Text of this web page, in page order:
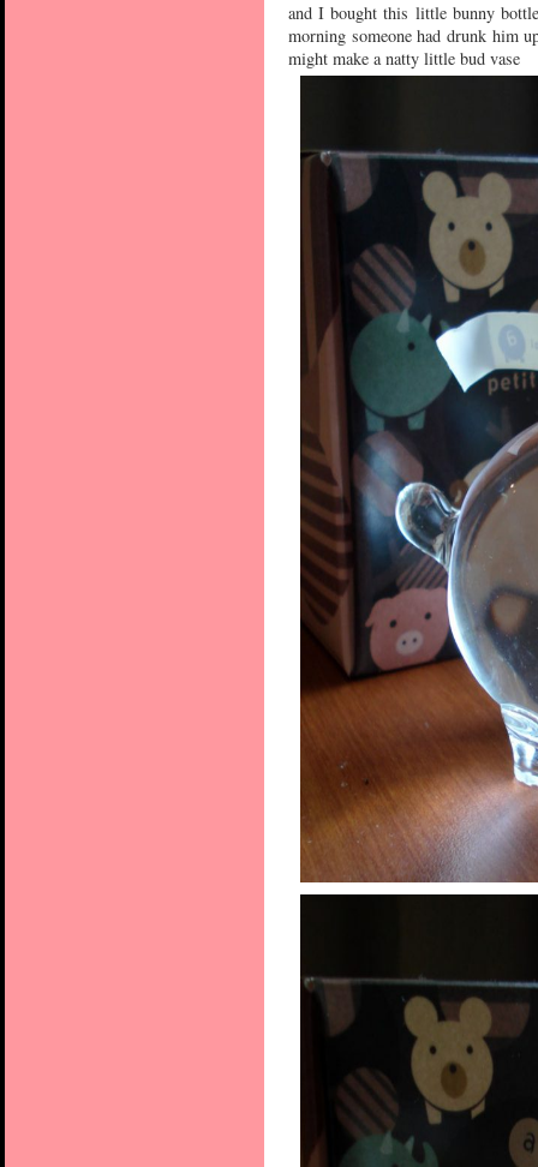
and I bought this little bunny
morning someone had drunk him
might make a natty little bud vase